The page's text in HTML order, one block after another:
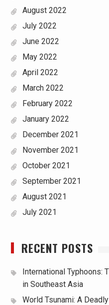
August 2022
July 2022
June 2022
May 2022
April 2022
March 2022
February 2022
January 2022
December 2021
November 2021
October 2021
September 2021
August 2021
July 2021
RECENT POSTS
International Typhoons:
in Southeast Asia
World Tsunami: A